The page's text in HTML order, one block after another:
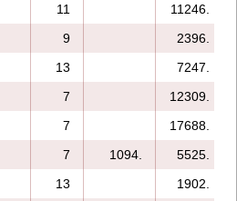
11 11246.
9
2396.
13
7247.
7
12309.
7
17688.
7 1094.
5525.
13
1902.